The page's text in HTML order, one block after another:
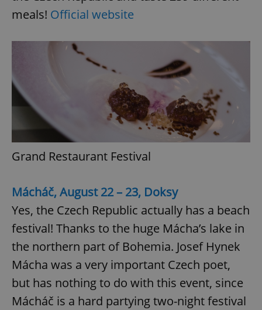
meals! Official website
Grand Restaurant Festival
Mácháč, August 22 – 23, Doksy
Yes, the Czech Republic actually has a beach
festival! Thanks to the huge Mácha’s lake in
the northern part of Bohemia. Josef Hynek
Mácha was a very important Czech poet,
but has nothing to do with this event, since
Mácháč is a hard partying two-night festival
.expats.cz
add_logo_profile_modal_displayed .expats.cz
Google